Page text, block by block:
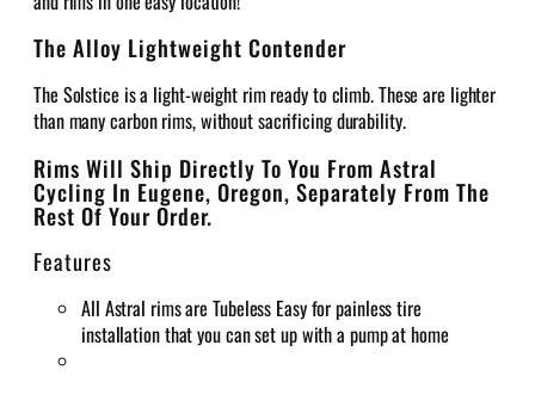
The Alloy Lightweight Contender
The Solstice is a light-weight rim ready to climb. These are lighter
than many carbon rims, without sacrificing durability.
Rims Will Ship Directly To You From Astral
Cycling In Eugene, Oregon, Separately From The
Rest Of Your Order.
Features
All Astral rims are Tubeless Easy for painless tire
installation that you can set up with a pump at home